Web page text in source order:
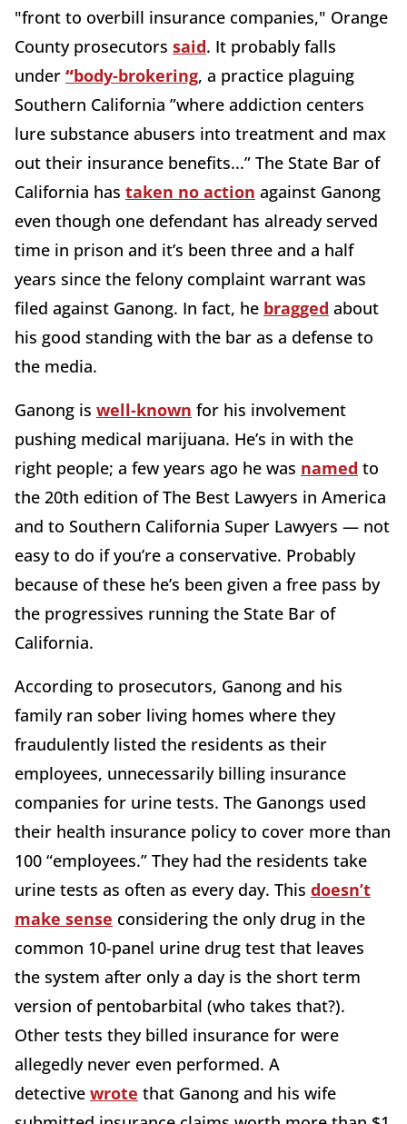
"front to overbill insurance companies," Orange
County prosecutors said. It probably falls
under “body-brokering, a practice plaguing
Southern California ”where addiction centers
lure substance abusers into treatment and max
out their insurance benefits...” The State Bar of
California has taken no action against Ganong
even though one defendant has already served
time in prison and it’s been three and a half
years since the felony complaint warrant was
filed against Ganong. In fact, he bragged about
his good standing with the bar as a defense to
the media.
Ganong is well-known for his involvement
pushing medical marijuana. He’s in with the
right people; a few years ago he was named to
the 20th edition of The Best Lawyers in America
and to Southern California Super Lawyers — not
easy to do if you’re a conservative. Probably
because of these he’s been given a free pass by
the progressives running the State Bar of
California.
According to prosecutors, Ganong and his
family ran sober living homes where they
fraudulently listed the residents as their
employees, unnecessarily billing insurance
companies for urine tests. The Ganongs used
their health insurance policy to cover more than
100 “employees.” They had the residents take
urine tests as often as every day. This doesn’t
make sense considering the only drug in the
common 10-panel urine drug test that leaves
the system after only a day is the short term
version of pentobarbital (who takes that?).
Other tests they billed insurance for were
allegedly never even performed. A
detective wrote that Ganong and his wife